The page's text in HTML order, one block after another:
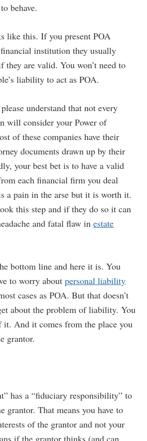
behave.
like this. If you present POA
institution they usually
they are valid. You won’t need to
liability to act as POA.
understand that not every
will consider your Power of
of these companies have their
documents drawn up by their
your best bet is to have a valid
each financial firm you deal
a pain in the arse but it is worth it.
this step and if they do so it can
and fatal flaw inestate
bottom line and here it is. You
to worry aboutpersonal liability
cases as POA. But that doesn’t
about the problem of liability. You
it. And it comes from the place you
grantor.
has a “fiduciary responsibility” to
grantor. That means you have to
of the grantor and not your
if the grantor thinks (and can